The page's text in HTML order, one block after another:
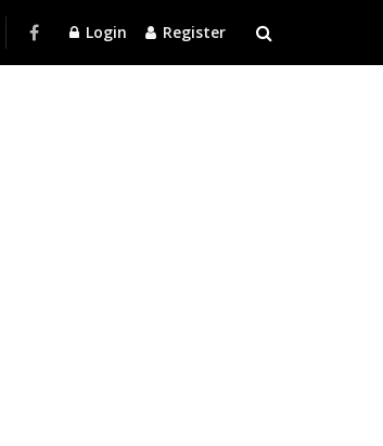
Login Register